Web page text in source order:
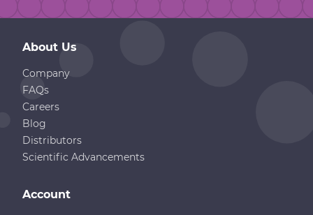
About Us
Company
FAQs
Careers
Blog
Distributors
Scientific Advancements
Account